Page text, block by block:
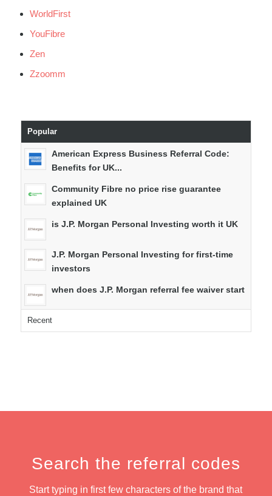
WorldFirst
YouFibre
Zen
Zzoomm
Popular
American Express Business Referral Code:
Benefits for UK...
Community Fibre no price rise guarantee
explained UK
is J.P. Morgan Personal Investing worth it UK
J.P. Morgan Personal Investing for first-time
investors
when does J.P. Morgan referral fee waiver start
Recent
Search the referral codes
Start typing in first few characters of the brand that